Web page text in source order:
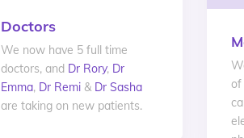
Doctors
We now have 5 full time
doctors, and Dr Rory, Dr
Emma, Dr Remi & Dr Sasha
are taking on new patients.
of